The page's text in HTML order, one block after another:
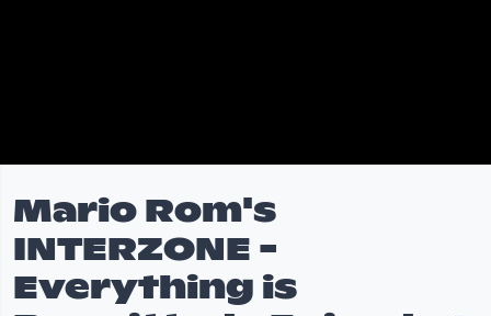
Mario Rom's
INTERZONE -
Everything is